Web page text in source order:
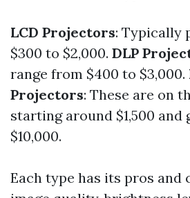
LCD Projectors: Typically
$300 to $2,000. DLP
range from $400 to $3,000.
Projectors: These are on
starting around $1,500 and
$10,000.
Each type has its pros and